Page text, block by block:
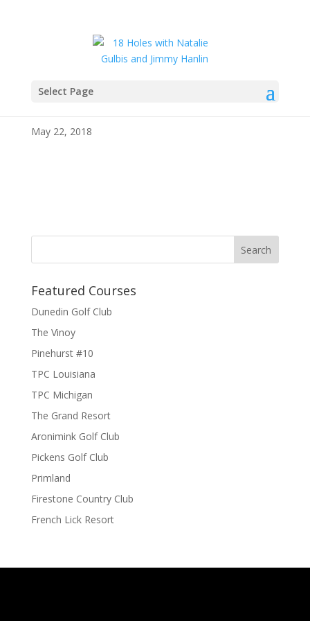
Select Page
IMG_4099
May 22, 2018
Featured Courses
Dunedin Golf Club
The Vinoy
Pinehurst #10
TPC Louisiana
TPC Michigan
The Grand Resort
Aronimink Golf Club
Pickens Golf Club
Primland
Firestone Country Club
French Lick Resort